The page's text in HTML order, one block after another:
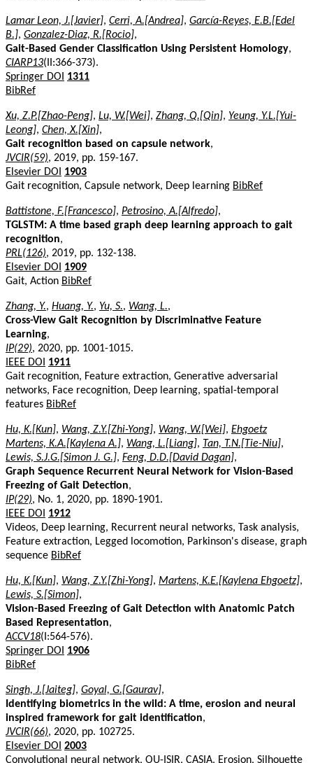
Lamar Leon, J.[Javier], Cerri, A.[Andrea], García-Reyes, E.B.[Edel
B.], Gonzalez-Diaz, R.[Rocio],
Gait-Based Gender Classification Using Persistent Homology,
CIARP13(II:366-373).
Springer DOI
1311
BibRef
Xu, Z.P.[Zhao-Peng], Lu, W.[Wei], Zhang, Q.[Qin], Yeung, Y.L.[Yui-
Leong], Chen, X.[Xin],
Gait recognition based on capsule network,
JVCIR(59), 2019, pp. 159-167.
Elsevier DOI
1903
Gait recognition, Capsule network, Deep learning BibRef
Battistone, F.[Francesco], Petrosino, A.[Alfredo],
TGLSTM: A time based graph deep learning approach to gait
recognition,
PRL(126), 2019, pp. 132-138.
Elsevier DOI
1909
Gait, Action BibRef
Zhang, Y., Huang, Y., Yu, S., Wang, L.,
Cross-View Gait Recognition by Discriminative Feature
Learning,
IP(29), 2020, pp. 1001-1015.
IEEE DOI
1911
Gait recognition, Feature extraction, Generative adversarial
networks, Face recognition, Deep learning, spatial-temporal
features BibRef
Hu, K.[Kun], Wang, Z.Y.[Zhi-Yong], Wang, W.[Wei], Ehgoetz
Martens, K.A.[Kaylena A.], Wang, L.[Liang], Tan, T.N.[Tie-Niu],
Lewis, S.J.G.[Simon J. G.], Feng, D.D.[David Dagan],
Graph Sequence Recurrent Neural Network for Vision-Based
Freezing of Gait Detection,
IP(29), No. 1, 2020, pp. 1890-1901.
IEEE DOI
1912
Videos, Deep learning, Recurrent neural networks, Task analysis,
Feature extraction, Legged locomotion, Parkinson's disease, graph
sequence BibRef
Hu, K.[Kun], Wang, Z.Y.[Zhi-Yong], Martens, K.E.[Kaylena Ehgoetz],
Lewis, S.[Simon],
Vision-Based Freezing of Gait Detection with Anatomic Patch
Based Representation,
ACCV18(I:564-576).
Springer DOI
1906
BibRef
Singh, J.[Jaiteg], Goyal, G.[Gaurav],
Identifying biometrics in the wild: A time, erosion and neural
inspired framework for gait identification,
JVCIR(66), 2020, pp. 102725.
Elsevier DOI 2003
Convolutional neural network, OU-ISIR, CASIA, Erosion, Silhouette